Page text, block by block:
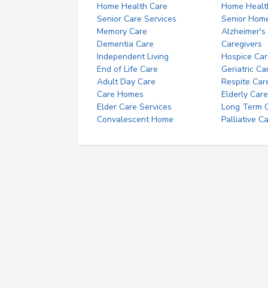
Home Health Care
Home
Senior Care Services
Senior
Memory Care
Alzheimer's
Dementia Care
Caregivers
Independent Living
Hospice
End of Life Care
Geriatric
Adult Day Care
Respite
Care Homes
Elderly Care
Elder Care Services
Long Term
Convalescent Home
Palliative